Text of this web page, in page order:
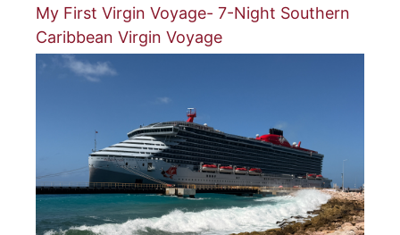
My First Virgin Voyage- 7-Night Southern
Caribbean Virgin Voyage